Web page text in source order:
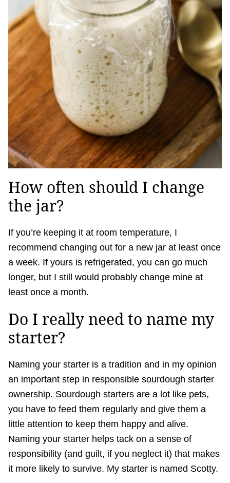
How often should I change
the jar?
If you’re keeping it at room temperature, I
recommend changing out for a new jar at least once
a week. If yours is refrigerated, you can go much
longer, but I still would probably change mine at
least once a month.
Do I really need to name my
starter?
Naming your starter is a tradition and in my opinion
an important step in responsible sourdough starter
ownership. Sourdough starters are a lot like pets,
you have to feed them regularly and give them a
little attention to keep them happy and alive.
Naming your starter helps tack on a sense of
responsibility (and guilt, if you neglect it) that makes
it more likely to survive. My starter is named Scotty.